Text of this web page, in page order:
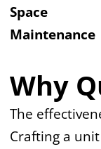
Space
Maintenance
Why
The
Crafting a